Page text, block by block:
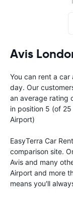
Avis
You can rent a car
day. Our
an average rating
in position 5 (of
Airport)
EasyTerra Car
comparison site.
Avis and many
Airport and more
means you'll